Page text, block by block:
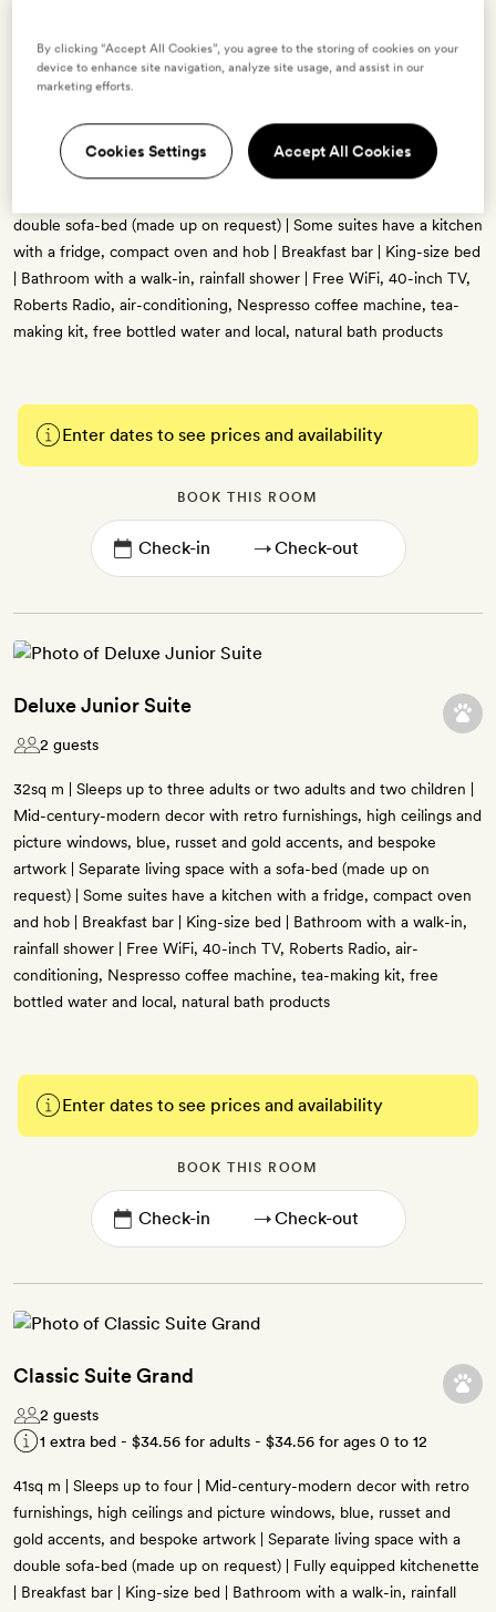
2 guests
35sq m | Sleeps up to four | Mid-century-modern decor with retro
furnishings, high ceilings and picture windows, blue, russet and
double sofa-bed (made up on request) | Some suites have a kitchen
with a fridge, compact oven and hob | Breakfast bar | King-size bed
| Bathroom with a walk-in, rainfall shower | Free WiFi, 40-inch TV,
Roberts Radio, air-conditioning, Nespresso coffee machine, tea-
making kit, free bottled water and local, natural bath products
Enter dates to see prices and availability
BOOK THIS ROOM
→
Deluxe Junior Suite
2 guests
32sq m | Sleeps up to three adults or two adults and two children |
Mid-century-modern decor with retro furnishings, high ceilings and
picture windows, blue, russet and gold accents, and bespoke
artwork | Separate living space with a sofa-bed (made up on
request) | Some suites have a kitchen with a fridge, compact oven
and hob | Breakfast bar | King-size bed | Bathroom with a walk-in,
rainfall shower | Free WiFi, 40-inch TV, Roberts Radio, air-
conditioning, Nespresso coffee machine, tea-making kit, free
bottled water and local, natural bath products
Enter dates to see prices and availability
BOOK THIS ROOM
→
Classic Suite Grand
2 guests
1 extra bed - $34.56 for adults - $34.56 for ages 0 to 12
41sq m | Sleeps up to four | Mid-century-modern decor with retro
furnishings, high ceilings and picture windows, blue, russet and
gold accents, and bespoke artwork | Separate living space with a
double sofa-bed (made up on request) | Fully equipped kitchenette
| Breakfast bar | King-size bed | Bathroom with a walk-in, rainfall
By clicking “Accept All Cookies”, you agree to the storing of cookies on your
device to enhance site navigation, analyze site usage, and assist in our
marketing efforts.
Cookies Settings Accept All Cookies